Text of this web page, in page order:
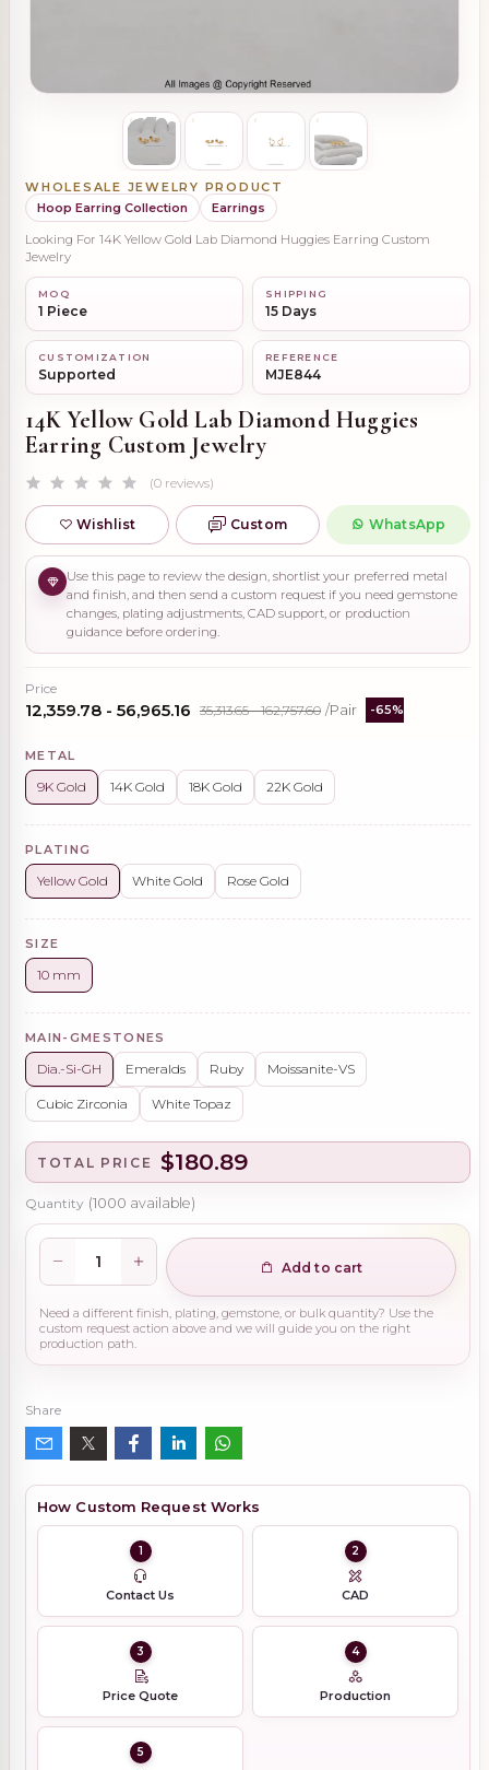
WHOLESALE JEWELRY PRODUCT
Hoop Earring Collection
Earrings
Looking For 14K Yellow Gold Lab Diamond Huggies Earring Custom
Jewelry
MOQ
1 Piece
SHIPPING
15 Days
CUSTOMIZATION
Supported
REFERENCE
MJE844
14K Yellow Gold Lab Diamond Huggies
Earring Custom Jewelry
(0 reviews)
Wishlist Custom WhatsApp
Use this page to review the design, shortlist your preferred metal
and finish, and then send a custom request if you need gemstone
changes, plating adjustments, CAD support, or production
guidance before ordering.
Price
₹12,359.78 - ₹56,965.16 ₹35,313.65 - ₹162,757.60 /Pair -65%
METAL
9K Gold 14K Gold 18K Gold 22K Gold
PLATING
Yellow Gold White Gold Rose Gold
SIZE
10 mm
MAIN-GMESTONES
Dia.-Si-GH Emeralds Ruby Moissanite-VS
Cubic Zirconia White Topaz
TOTAL PRICE $180.89
Quantity (1000 available)
Add to cart
Need a different finish, plating, gemstone, or bulk quantity? Use the
custom request action above and we will guide you on the right
production path.
Share
How Custom Request Works
1
Contact Us
2
CAD
3
Price Quote
4
Production
5